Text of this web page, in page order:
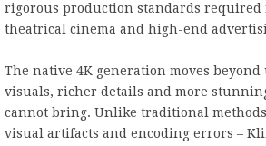
rigorous production standards required
theatrical cinema and high-end
The native 4K generation moves
visuals, richer details and more
cannot bring. Unlike traditional
visual artifacts and encoding errors –